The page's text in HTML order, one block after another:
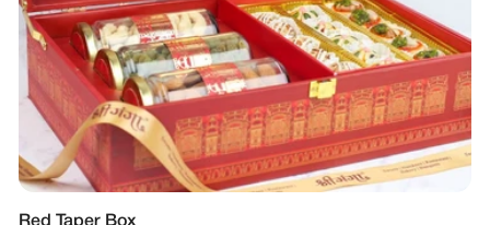
Red Taper Box